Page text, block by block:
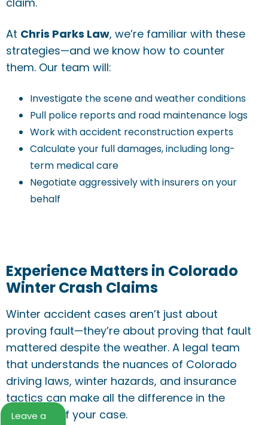
At Chris Parks Law, we’re familiar with these
strategies—and we know how to counter
them. Our team will:
Investigate the scene and weather conditions
Pull police reports and road maintenance logs
Work with accident reconstruction experts
Calculate your full damages, including long-
term medical care
Negotiate aggressively with insurers on your
behalf
Experience Matters in Colorado
Winter Crash Claims
Winter accident cases aren’t just about
proving fault—they’re about proving that fault
mattered despite the weather. A legal team
that understands the nuances of Colorado
driving laws, winter hazards, and insurance
tactics can make all the difference in the
outcome of your case.
Leave a